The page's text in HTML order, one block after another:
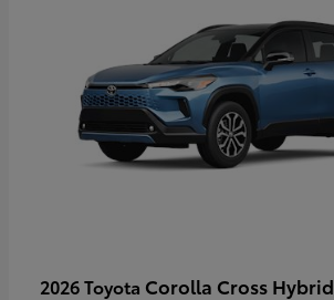
2026 Toyota Corolla Cross Hybrid